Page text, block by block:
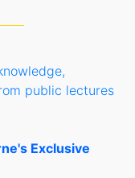
public lectures
Exclusive